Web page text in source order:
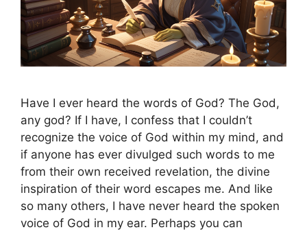
Have I ever heard the words of God? The God,
any god? If I have, I confess that I couldn’t
recognize the voice of God within my mind, and
if anyone has ever divulged such words to me
from their own received revelation, the divine
inspiration of their word escapes me. And like
so many others, I have never heard the spoken
voice of God in my ear. Perhaps you can